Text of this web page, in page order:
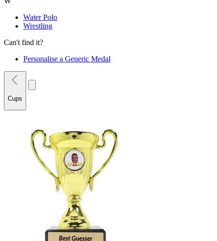
Water Polo
Wrestling
Can't find it?
Personalise a Generic Medal
Cups